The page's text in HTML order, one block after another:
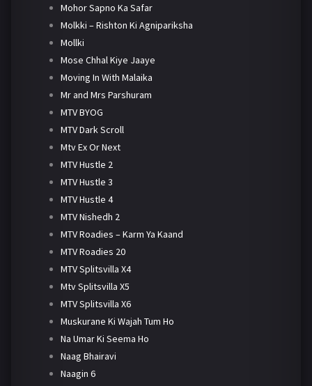
Mohor Sapno Ka Safar
Molkki – Rishton Ki Agnipariksha
Mollki
Mose Chhal Kiye Jaaye
Moving In With Malaika
Mr and Mrs Parshuram
MTV BYOG
MTV Dark Scroll
Mtv Ex Or Next
MTV Hustle 2
MTV Hustle 3
MTV Hustle 4
MTV Nishedh 2
MTV Roadies – Karm Ya Kaand
MTV Roadies 20
MTV Splitsvilla X4
Mtv Splitsvilla X5
MTV Splitsvilla X6
Muskurane Ki Wajah Tum Ho
Na Umar Ki Seema Ho
Naag Bhairavi
Naagin 6